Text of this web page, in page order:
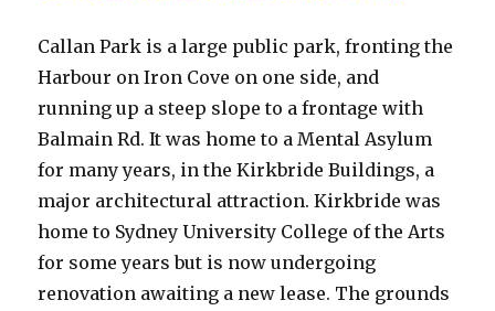
Callan Park is a large public park, fronting the
Harbour on Iron Cove on one side, and
running up a steep slope to a frontage with
Balmain Rd. It was home to a Mental Asylum
for many years, in the Kirkbride Buildings, a
major architectural attraction. Kirkbride was
home to Sydney University College of the Arts
for some years but is now undergoing
renovation awaiting a new lease. The grounds